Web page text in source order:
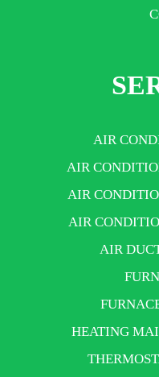
AIR
AIR
AIR
AIR
AIR
HEATING